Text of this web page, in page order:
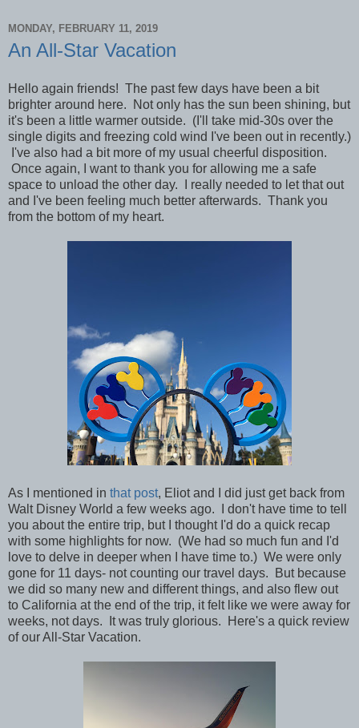
MONDAY, FEBRUARY 11, 2019
An All-Star Vacation
Hello again friends! The past few days have been a bit
brighter around here. Not only has the sun been shining, but
it's been a little warmer outside. (I'll take mid-30s over the
single digits and freezing cold wind I've been out in recently.)
I've also had a bit more of my usual cheerful disposition.
Once again,
I want to thank you for allowing me a safe
space to unload the other day. I really needed to let that out
and I've been feeling much better afterwards. Thank you
from the bottom of my heart.
As I mentioned in that post, Eliot and I did just get back from
Walt Disney World a few weeks ago. I don't have time to tell
you about the entire trip, but I thought I'd do a quick recap
with some highlights for now. (We had so much fun and I'd
love to delve in deeper when I have time to.) We were only
gone for 11 days- not counting our travel days. But because
we did so many new and different things, and also flew out
to California at the end of the trip, it felt like we were away for
weeks, not days. It was truly glorious.
Here's a quick review
of our All-Star Vacation.